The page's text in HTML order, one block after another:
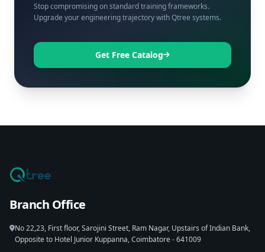
Stop compromising on standard training frameworks.
Upgrade your engineering trajectory with Qtree systems.
Get Free Catalog
Branch Office
No 22,23, First floor, Sarojini Street, Ram Nagar, Upstairs of Indian Bank,
Opposite to Hotel Junior Kuppanna, Coimbatore - 641009